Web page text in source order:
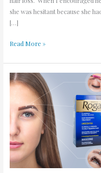
she was hesitant because she
[…]
Read More »
Can
I
Rogaine
my
Eyebrows?